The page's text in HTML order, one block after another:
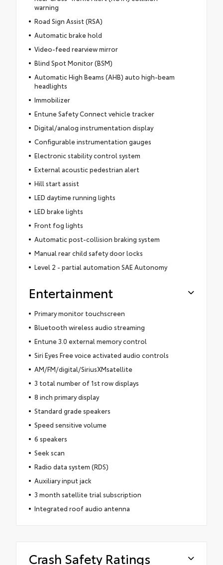
warning
Road Sign Assist (RSA)
Automatic brake hold
Video-feed rearview mirror
Blind Spot Monitor (BSM)
Automatic High Beams (AHB) auto high-beam
headlights
Immobilizer
Entune Safety Connect vehicle tracker
Digital/analog instrumentation display
Configurable instrumentation gauges
Electronic stability control system
External acoustic pedestrian alert
Hill start assist
LED daytime running lights
LED brake lights
Front fog lights
Automatic post-collision braking system
Manual rear child safety door locks
Level 2 - partial automation SAE Autonomy
Entertainment
Primary monitor touchscreen
Bluetooth wireless audio streaming
Entune 3.0 external memory control
Siri Eyes Free voice activated audio controls
AM/FM/digital/SiriusXMsatellite
3 total number of 1st row displays
8 inch primary display
Standard grade speakers
Speed sensitive volume
6 speakers
Seek scan
Radio data system (RDS)
Auxiliary input jack
3 month satellite trial subscription
Integrated roof audio antenna
Crash Safety Ratings